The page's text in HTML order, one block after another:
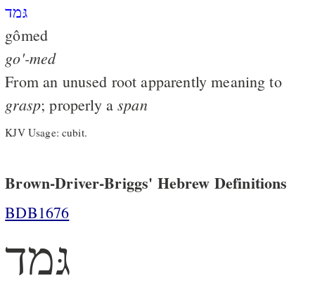
גּמד
gômed
go'-med
From an unused root apparently meaning to
grasp; properly aspan
KJV Usage: cubit.
Brown-Driver-Briggs' Hebrew Definitions
BDB1676
גּמד